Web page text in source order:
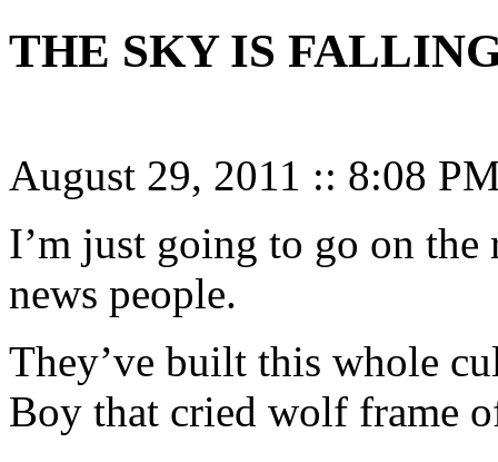
THE SKY IS
August 29, 2011 :: 8:08
I’m just going to go on
news people.
They’ve built this whole
Boy that cried wolf frame